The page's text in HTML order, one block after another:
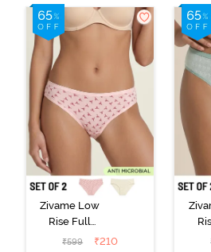
Zivame Low
Rise Full
Coverage Bikini
₹599 ₹210